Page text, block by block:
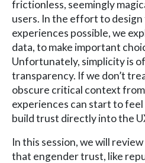
frictionless, seemingly
users. In the effort to design
experiences possible, we
data, to make important
Unfortunately, simplicity is
transparency. If we don’t
obscure critical context
experiences can start to feel
build trust directly into the
In this session, we will
that engender trust, like